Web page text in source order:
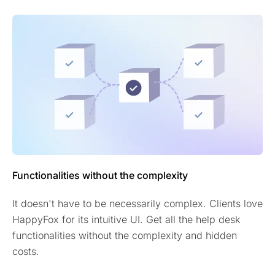
Functionalities without the complexity
It doesn't have to be necessarily complex. Clients love
HappyFox for its intuitive UI. Get all the help desk
functionalities without the complexity and hidden
costs.